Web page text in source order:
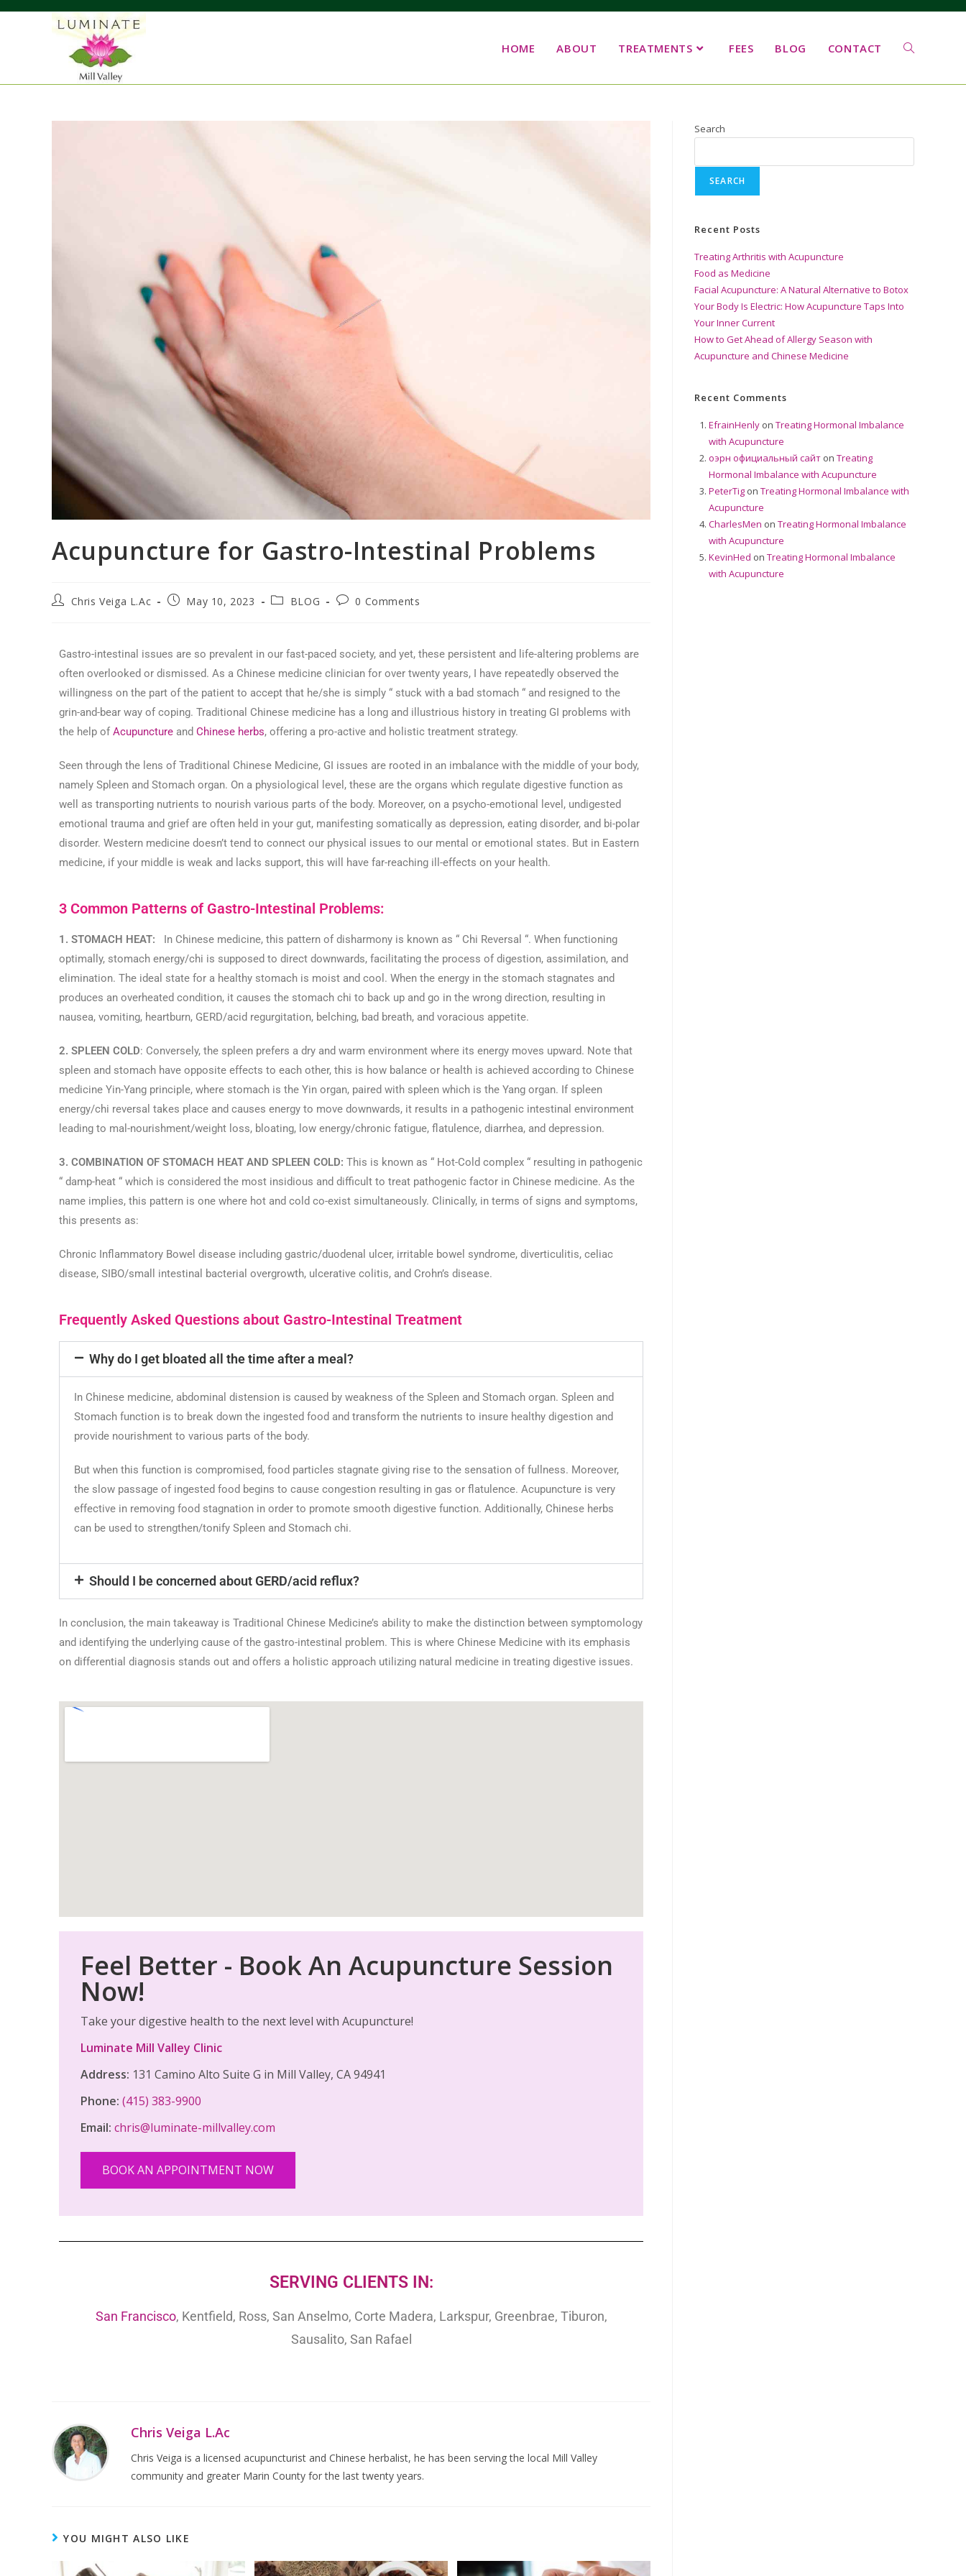
HOME ABOUT TREATMENTS FEES BLOG CONTACT
Acupuncture for Gastro-Intestinal Problems
Chris Veiga L.Ac May 10, 2023 BLOG 0 Comments
Gastro-intestinal issues are so prevalent in our fast-paced society, and yet, these persistent and life-altering problems are
often overlooked or dismissed. As a Chinese medicine clinician for over twenty years, I have repeatedly observed the
willingness on the part of the patient to accept that he/she is simply “ stuck with a bad stomach “ and resigned to the
grin-and-bear way of coping. Traditional Chinese medicine has a long and illustrious history in treating GI problems with
the help of Acupuncture and Chinese herbs, offering a pro-active and holistic treatment strategy.
Seen through the lens of Traditional Chinese Medicine, GI issues are rooted in an imbalance with the middle of your body,
namely Spleen and Stomach organ. On a physiological level, these are the organs which regulate digestive function as
well as transporting nutrients to nourish various parts of the body. Moreover, on a psycho-emotional level, undigested
emotional trauma and grief are often held in your gut, manifesting somatically as depression, eating disorder, and bi-polar
disorder. Western medicine doesn’t tend to connect our physical issues to our mental or emotional states. But in Eastern
medicine, if your middle is weak and lacks support, this will have far-reaching ill-effects on your health.
3 Common Patterns of Gastro-Intestinal Problems:
1. STOMACH HEAT: In Chinese medicine, this pattern of disharmony is known as “ Chi Reversal “. When functioning
optimally, stomach energy/chi is supposed to direct downwards, facilitating the process of digestion, assimilation, and
elimination. The ideal state for a healthy stomach is moist and cool. When the energy in the stomach stagnates and
produces an overheated condition, it causes the stomach chi to back up and go in the wrong direction, resulting in
nausea, vomiting, heartburn, GERD/acid regurgitation, belching, bad breath, and voracious appetite.
2. SPLEEN COLD: Conversely, the spleen prefers a dry and warm environment where its energy moves upward. Note that
spleen and stomach have opposite effects to each other, this is how balance or health is achieved according to Chinese
medicine Yin-Yang principle, where stomach is the Yin organ, paired with spleen which is the Yang organ. If spleen
energy/chi reversal takes place and causes energy to move downwards, it results in a pathogenic intestinal environment
leading to mal-nourishment/weight loss, bloating, low energy/chronic fatigue, flatulence, diarrhea, and depression.
3. COMBINATION OF STOMACH HEAT AND SPLEEN COLD: This is known as “ Hot-Cold complex “ resulting in pathogenic
“ damp-heat “ which is considered the most insidious and difficult to treat pathogenic factor in Chinese medicine. As the
name implies, this pattern is one where hot and cold co-exist simultaneously. Clinically, in terms of signs and symptoms,
this presents as:
Chronic Inflammatory Bowel disease including gastric/duodenal ulcer, irritable bowel syndrome, diverticulitis, celiac
disease, SIBO/small intestinal bacterial overgrowth, ulcerative colitis, and Crohn’s disease.
Frequently Asked Questions about Gastro-Intestinal Treatment
Why do I get bloated all the time after a meal?
In Chinese medicine, abdominal distension is caused by weakness of the Spleen and Stomach organ. Spleen and
Stomach function is to break down the ingested food and transform the nutrients to insure healthy digestion and
provide nourishment to various parts of the body.
But when this function is compromised, food particles stagnate giving rise to the sensation of fullness. Moreover,
the slow passage of ingested food begins to cause congestion resulting in gas or flatulence. Acupuncture is very
effective in removing food stagnation in order to promote smooth digestive function. Additionally, Chinese herbs
can be used to strengthen/tonify Spleen and Stomach chi.
Should I be concerned about GERD/acid reflux?
In conclusion, the main takeaway is Traditional Chinese Medicine’s ability to make the distinction between symptomology
and identifying the underlying cause of the gastro-intestinal problem. This is where Chinese Medicine with its emphasis
on differential diagnosis stands out and offers a holistic approach utilizing natural medicine in treating digestive issues.
Feel Better - Book An Acupuncture Session
Now!
Take your digestive health to the next level with Acupuncture!
Luminate Mill Valley Clinic
Address: 131 Camino Alto Suite G in Mill Valley, CA 94941
Phone: (415) 383-9900
Email: chris@luminate-millvalley.com
BOOK AN APPOINTMENT NOW
SERVING CLIENTS IN:
San Francisco, Kentfield, Ross, San Anselmo, Corte Madera, Larkspur, Greenbrae, Tiburon,
Sausalito, San Rafael
Chris Veiga L.Ac
Chris Veiga is a licensed acupuncturist and Chinese herbalist, he has been serving the local Mill Valley
community and greater Marin County for the last twenty years.
YOU MIGHT ALSO LIKE
Search
SEARCH
Recent Posts
Treating Arthritis with Acupuncture
Food as Medicine
Facial Acupuncture: A Natural Alternative to Botox
Your Body Is Electric: How Acupuncture Taps Into
Your Inner Current
How to Get Ahead of Allergy Season with
Acupuncture and Chinese Medicine
Recent Comments
EfrainHenly on Treating Hormonal Imbalance
with Acupuncture
оэрн официальный сайт on Treating
Hormonal Imbalance with Acupuncture
PeterTig on Treating Hormonal Imbalance with
Acupuncture
CharlesMen on Treating Hormonal Imbalance
with Acupuncture
KevinHed on Treating Hormonal Imbalance
with Acupuncture